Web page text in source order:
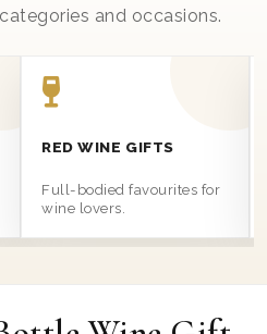
and occasions.
RED WINE GIFTS
Full-bodied favourites for
wine lovers.